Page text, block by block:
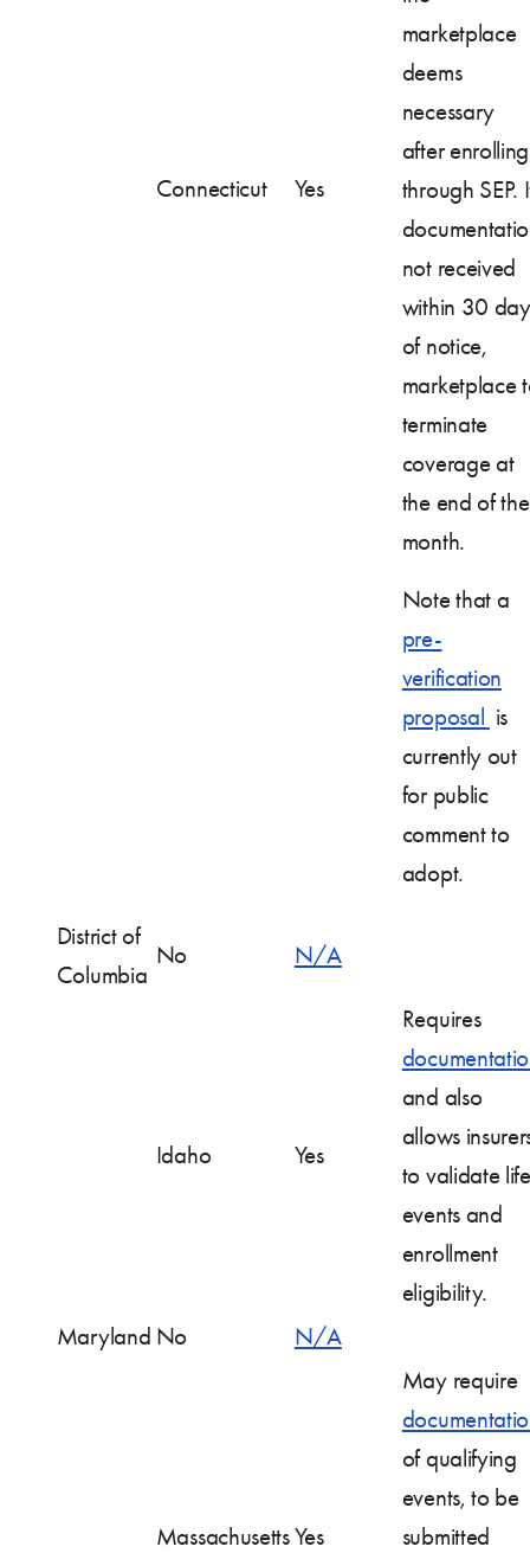
Connecticut Yes
marketplace
deems
necessary
after enrolling
through SEP.
not received
within 30
of notice,
marketplace
terminate
coverage at
the end of the
month.
Note that a
pre-
verification
proposal is
currently out
for public
comment to
adopt.
District of
Columbia
No N/A
Idaho Yes
Requires
and also
allows
to validate life
events and
enrollment
eligibility.
Maryland No N/A
MassachusettsYes
May require
of qualifying
events, to be
submitted